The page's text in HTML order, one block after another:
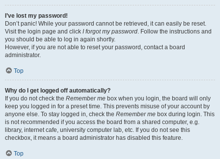
I’ve lost my password!
Don’t panic! While your password cannot be retrieved, it can easily be reset.
Visit the login page and click I forgot my password. Follow the instructions and
you should be able to log in again shortly.
However, if you are not able to reset your password, contact a board
administrator.
Top
Why do I get logged off automatically?
If you do not check the Remember me box when you login, the board will only
keep you logged in for a preset time. This prevents misuse of your account by
anyone else. To stay logged in, check the Remember me box during login. This
is not recommended if you access the board from a shared computer, e.g.
library, internet cafe, university computer lab, etc. If you do not see this
checkbox, it means a board administrator has disabled this feature.
Top